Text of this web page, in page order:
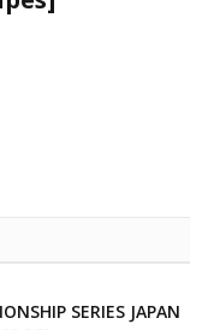
SERIES JAPAN